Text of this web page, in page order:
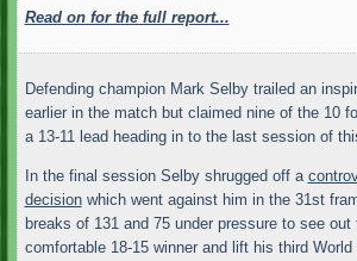
Read on for the full report...
Defending champion Mark Selby trailed an
earlier in the match but claimed nine of the 10
a 13-11 lead heading in to the last session of
In the final session Selby shrugged off a
decisionwhich went against him in the 31st
breaks of 131 and 75 under pressure to see out
comfortable 18-15 winner and lift his third World